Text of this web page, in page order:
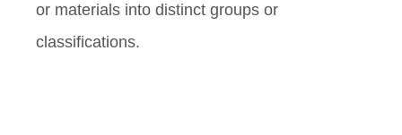
or materials into distinct groups or
classifications.